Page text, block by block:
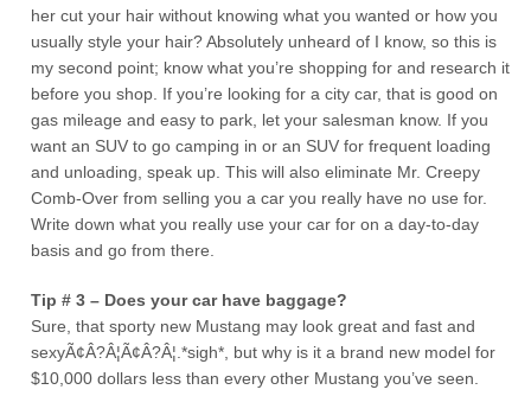
her cut your hair without knowing what you wanted or how you
usually style your hair? Absolutely unheard of I know, so this is
my second point; know what you’re shopping for and research it
before you shop. If you’re looking for a city car, that is good on
gas mileage and easy to park, let your salesman know. If you
want an SUV to go camping in or an SUV for frequent loading
and unloading, speak up. This will also eliminate Mr. Creepy
Comb-Over from selling you a car you really have no use for.
Write down what you really use your car for on a day-to-day
basis and go from there.
Tip # 3 – Does your car have baggage?
Sure, that sporty new Mustang may look great and fast and
sexyÃ¢Â?Â¦Ã¢Â?Â¦.*sigh*, but why is it a brand new model for
$10,000 dollars less than every other Mustang you’ve seen.